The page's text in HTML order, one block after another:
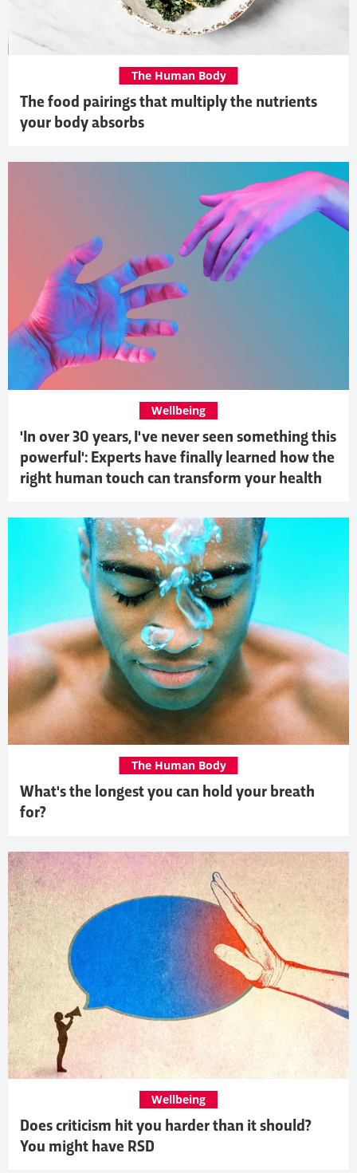
The food pairings that multiply the nutrients
your body absorbs
The Human Body
'In over 30 years, I've never seen something this
powerful': Experts have finally learned how the
right human touch can transform your health
Wellbeing
What's the longest you can hold your breath
for?
The Human Body
Does criticism hit you harder than it should?
You might have RSD
Wellbeing